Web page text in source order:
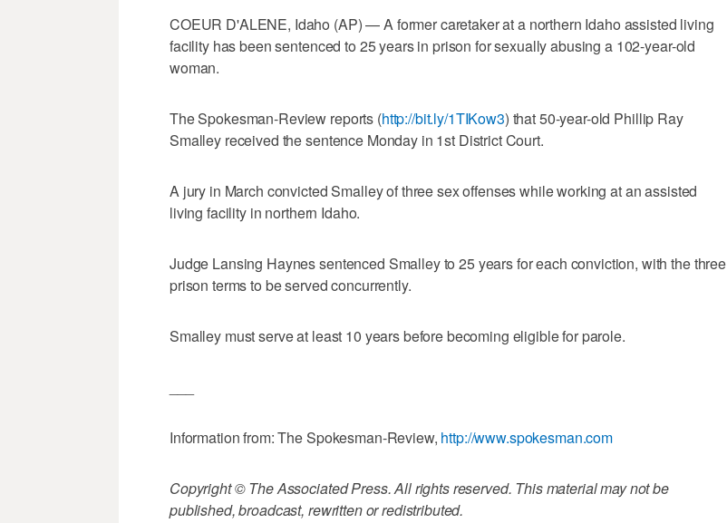
COEUR D'ALENE, Idaho (AP) — A former caretaker at a northern Idaho assisted living
facility has been sentenced to 25 years in prison for sexually abusing a 102-year-old
woman.
The Spokesman-Review reports (http://bit.ly/1TIKow3) that 50-year-old Phillip Ray
Smalley received the sentence Monday in 1st District Court.
A jury in March convicted Smalley of three sex offenses while working at an assisted
living facility in northern Idaho.
Judge Lansing Haynes sentenced Smalley to 25 years for each conviction, with the three
prison terms to be served concurrently.
Smalley must serve at least 10 years before becoming eligible for parole.
Information from: The Spokesman-Review, http://www.spokesman.com
Copyright © The Associated Press. All rights reserved. This material may not be
published, broadcast, rewritten or redistributed.